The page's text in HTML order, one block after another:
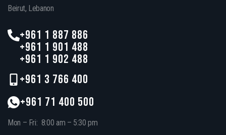
Beirut, Lebanon
+961 1 887 886
+961 1 901 488
+961 1 902 488
+961 3 766 400
+961 71 400 500
Mon – Fri: 8:00 am – 5:30 pm